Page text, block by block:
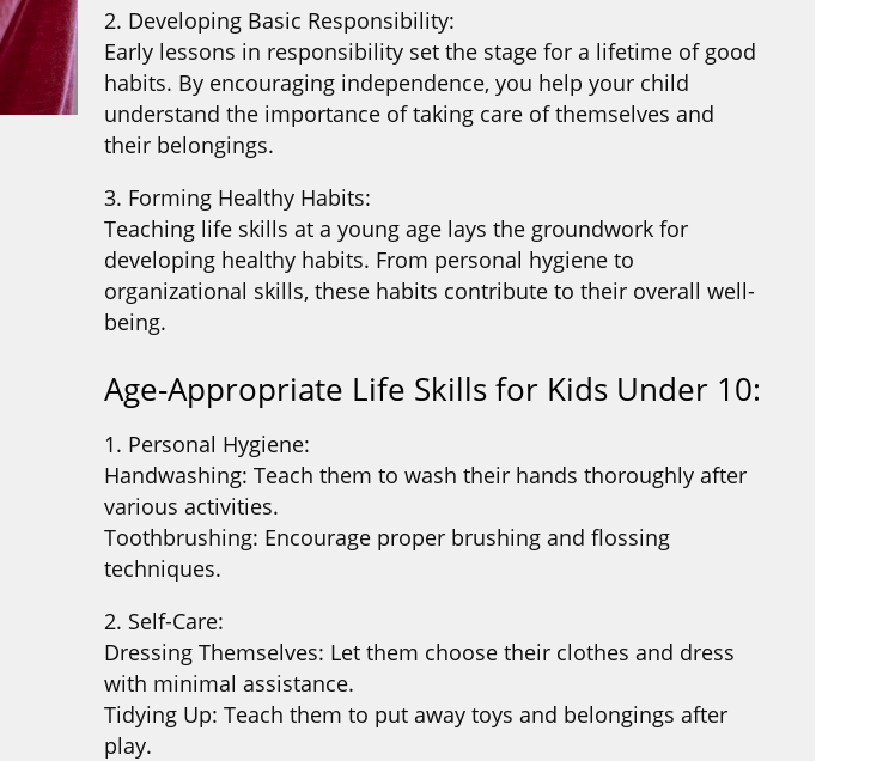
2. Developing Basic Responsibility:
Early lessons in responsibility set the stage for a lifetime of good
habits. By encouraging independence, you help your child
understand the importance of taking care of themselves and
their belongings.
3. Forming Healthy Habits:
Teaching life skills at a young age lays the groundwork for
developing healthy habits. From personal hygiene to
organizational skills, these habits contribute to their overall well-
being.
Age-Appropriate Life Skills for Kids Under 10:
1. Personal Hygiene:
Handwashing: Teach them to wash their hands thoroughly after
various activities.
Toothbrushing: Encourage proper brushing and flossing
techniques.
2. Self-Care:
Dressing Themselves: Let them choose their clothes and dress
with minimal assistance.
Tidying Up: Teach them to put away toys and belongings after
play.